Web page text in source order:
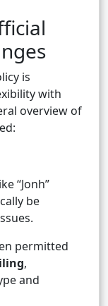
is
with
overview of
“Jonh”
be
permitted
,
and